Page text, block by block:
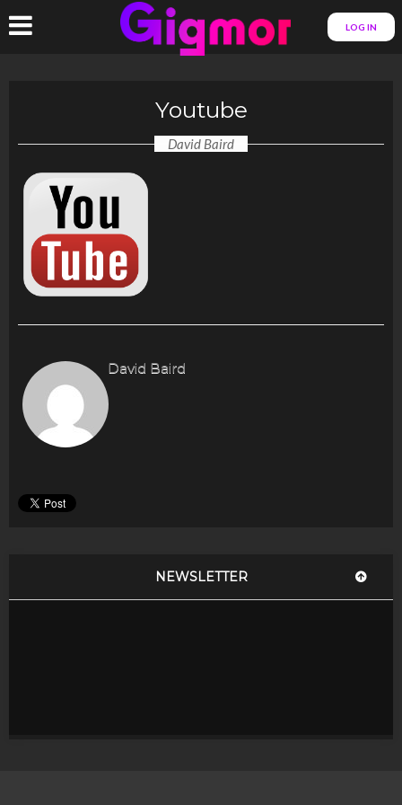
LOG IN
Youtube
David Baird
David Baird
NEWSLETTER